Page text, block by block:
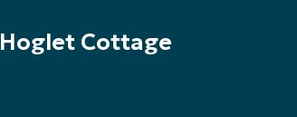
Hoglet Cottage